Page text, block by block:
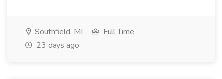
Southfield, MI
Full Time
23 days ago